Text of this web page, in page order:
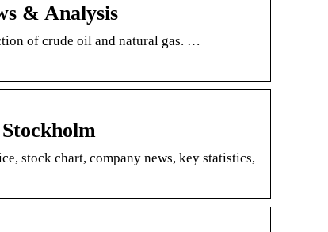
& Analysis
of crude oil and natural gas. …
stock chart, company news, key statistics,